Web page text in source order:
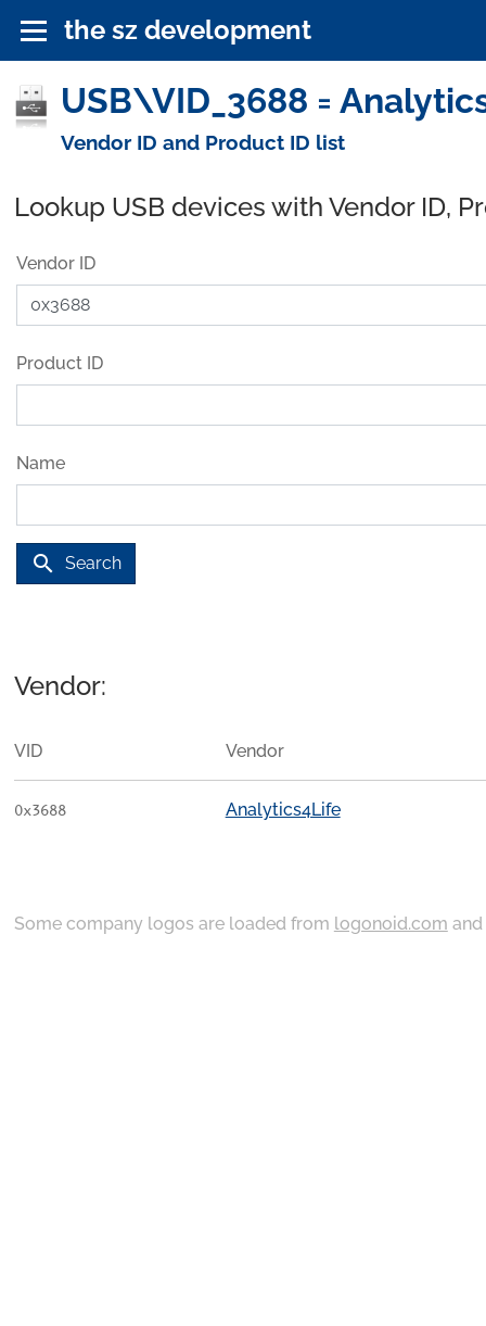
the sz development
USB\VID_3688 =
Vendor ID and Product ID list
Lookup USB devices with Vendor ID,
Vendor ID
Product ID
Name
search Search
Vendor:
VID Vendor
0x3688 Analytics4Life
Some company logos are loaded from logonoid.com and